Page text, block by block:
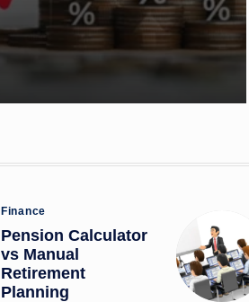
Posted
in
Finance
Pension Calculator
vs Manual
Retirement
Planning